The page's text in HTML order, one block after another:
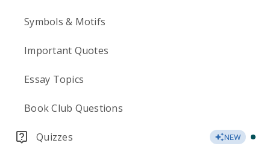
Symbols & Motifs
Important Quotes
Essay Topics
Book Club Questions
Quizzes NEW